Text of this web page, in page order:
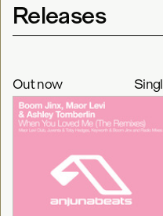
Releases
Out now